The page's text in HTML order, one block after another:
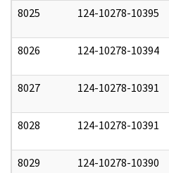
8025 124-10278-10395
8026 124-10278-10394
8027 124-10278-10391
8028 124-10278-10391
8029 124-10278-10390